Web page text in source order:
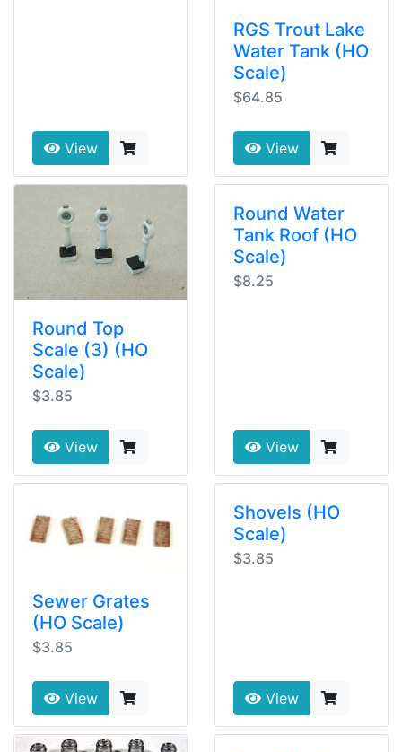
View
RGS Trout Lake
Water Tank (HO
Scale)
$64.85
View
Round Top
Scale (3) (HO
Scale)
$3.85
View
Round Water
Tank Roof (HO
Scale)
$8.25
View
Sewer Grates
(HO Scale)
$3.85
View
Shovels (HO
Scale)
$3.85
View